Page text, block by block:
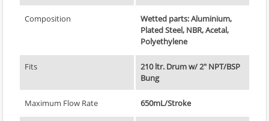
Composition
Wetted parts: Aluminium,
Plated Steel, NBR, Acetal,
Polyethylene
Fits
210 ltr. Drum w/ 2" NPT/BSP
Bung
Maximum Flow Rate 650mL/Stroke